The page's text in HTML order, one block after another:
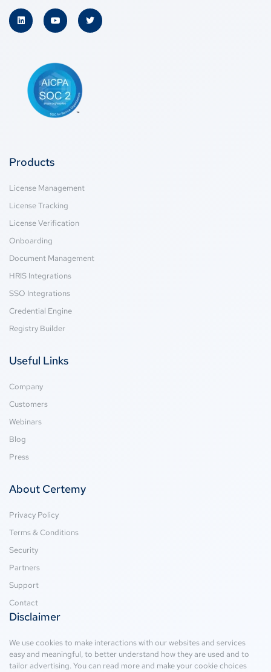
Products
License Management
License Tracking
License Verification
Onboarding
Document Management
HRIS Integrations
SSO Integrations
Credential Engine
Registry Builder
Useful Links
Company
Customers
Webinars
Blog
Press
About Certemy
Privacy Policy
Terms & Conditions
Security
Partners
Support
Contact
Disclaimer
We use cookies to make interactions with our websites and services
easy and meaningful, to better understand how they are used and to
tailor advertising. You can read more and make your cookie choices